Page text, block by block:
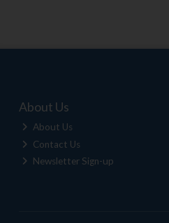
About Us
About Us
Contact Us
Newsletter Sign-up